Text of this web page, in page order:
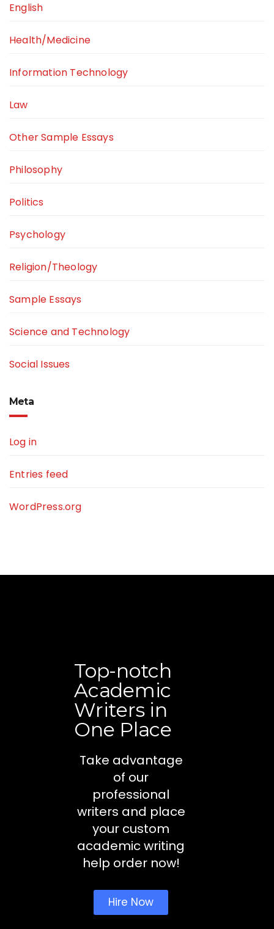
English
Health/Medicine
Information Technology
Law
Other Sample Essays
Philosophy
Politics
Psychology
Religion/Theology
Sample Essays
Science and Technology
Social Issues
Meta
Log in
Entries feed
WordPress.org
Top-notch
Academic
Writers in
One Place
Take advantage
of our
professional
writers and place
your custom
academic writing
help order now!
Hire Now